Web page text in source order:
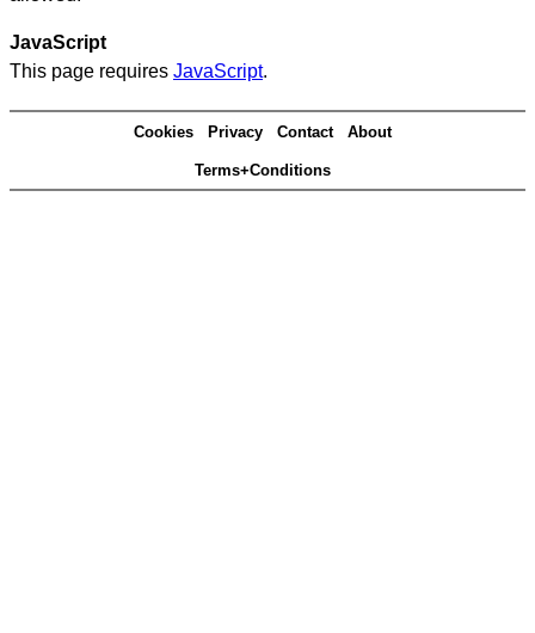
JavaScript
This page requires JavaScript.
Cookies Privacy Contact About
Terms+Conditions